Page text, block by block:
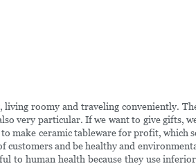
roomy and traveling conveniently.
very particular. If we want to give gifts,
make ceramic tableware for profit, which
and be healthy and
to human health because they use